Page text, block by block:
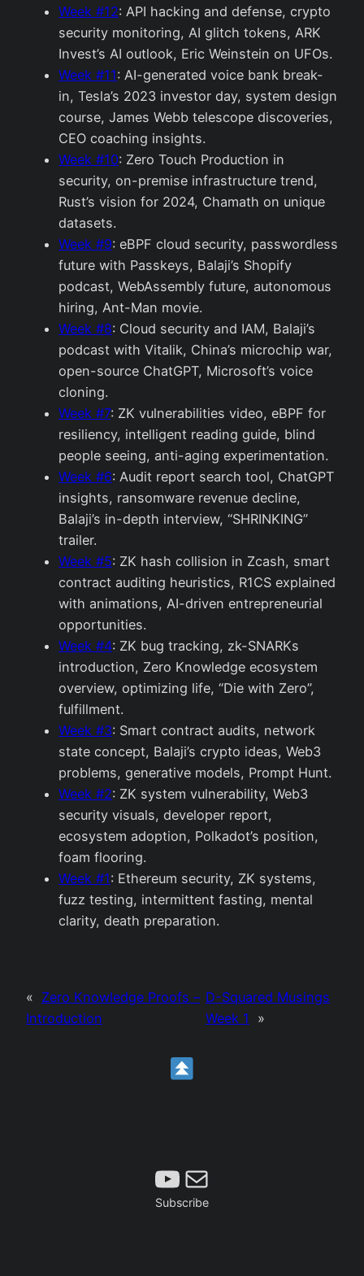
Week #12: API hacking and defense, crypto
security monitoring, AI glitch tokens, ARK
Invest’s AI outlook, Eric Weinstein on UFOs.
Week #11: AI-generated voice bank break-
in, Tesla’s 2023 investor day, system design
course, James Webb telescope discoveries,
CEO coaching insights.
Week #10: Zero Touch Production in
security, on-premise infrastructure trend,
Rust’s vision for 2024, Chamath on unique
datasets.
Week #9: eBPF cloud security, passwordless
future with Passkeys, Balaji’s Shopify
podcast, WebAssembly future, autonomous
hiring, Ant-Man movie.
Week #8: Cloud security and IAM, Balaji’s
podcast with Vitalik, China’s microchip war,
open-source ChatGPT, Microsoft’s voice
cloning.
Week #7: ZK vulnerabilities video, eBPF for
resiliency, intelligent reading guide, blind
people seeing, anti-aging experimentation.
Week #6: Audit report search tool, ChatGPT
insights, ransomware revenue decline,
Balaji’s in-depth interview, “SHRINKING”
trailer.
Week #5: ZK hash collision in Zcash, smart
contract auditing heuristics, R1CS explained
with animations, AI-driven entrepreneurial
opportunities.
Week #4: ZK bug tracking, zk-SNARKs
introduction, Zero Knowledge ecosystem
overview, optimizing life, “Die with Zero”,
fulfillment.
Week #3: Smart contract audits, network
state concept, Balaji’s crypto ideas, Web3
problems, generative models, Prompt Hunt.
Week #2: ZK system vulnerability, Web3
security visuals, developer report,
ecosystem adoption, Polkadot’s position,
foam flooring.
Week #1: Ethereum security, ZK systems,
fuzz testing, intermittent fasting, mental
clarity, death preparation.
« Zero Knowledge Proofs –
Introduction
D-Squared Musings
Week 1
»
Subscribe
Mail
Subscribe